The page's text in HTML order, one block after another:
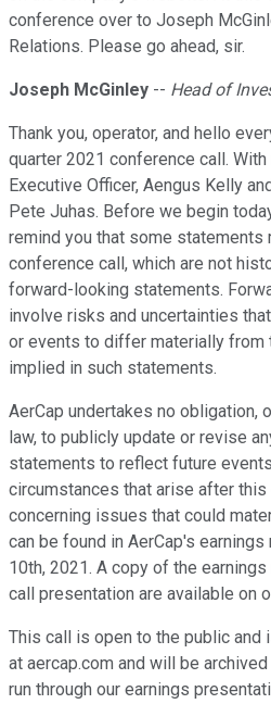
conference over to Joseph
Relations. Please go ahead, sir.
Joseph McGinley -- Head of
Thank you, operator, and hello
quarter 2021 conference call.
Executive Officer, Aengus Kelly
Pete Juhas. Before we begin
remind you that some statements
conference call, which are not
forward-looking statements.
involve risks and uncertainties
or events to differ materially
implied in such statements.
AerCap undertakes no obligation,
law, to publicly update or revise
statements to reflect future
circumstances that arise after this
concerning issues that could
can be found in AerCap's
10th, 2021. A copy of the
call presentation are available on
This call is open to the public
at aercap.com and will be
run through our earnings